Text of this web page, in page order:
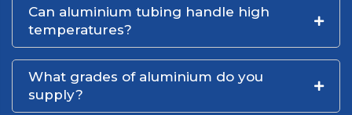
Can aluminium tubing handle high
temperatures?
What grades of aluminium do you
supply?